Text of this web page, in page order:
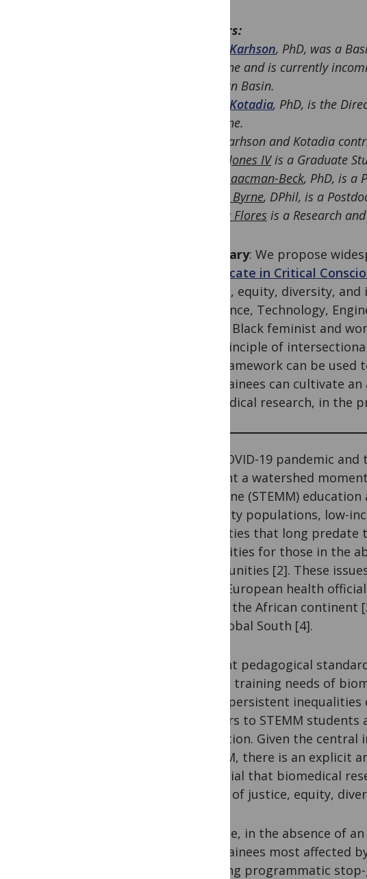
Authors:
Debra Karhson, PhD, was a
Medicine and is currently
Permian Basin.
Shaila Kotadia, PhD, is the
Medicine.
Drs. Karhson and Kotadia
Taylor Jones IVis a Graduate
Jesse Isaacman-Beck, PhD, is a
Eamon Byrne, DPhil, is a
Brenda Flores is a Research
Summary: We propose
Certificate in Critical
justice, equity, diversity,
in Science, Technology,
uses a Black feminist and
the principle of
this framework can be
and trainees can cultivate
biomedical research, in the
­­­­­­­­­The COVID-19 pandemic
present a watershed
Medicine (STEMM)
minority populations, low-
inequities that long
disparities for those in the
communities [2]. These
while European health
within the African
the Global South [4].
Current pedagogical
unmet training needs of
these persistent
barriers to STEMM
education. Given the
STEMM, there is an
essential that biomedical
values of justice, equity,
To date, in the absence of
and trainees most affected
creating programmatic